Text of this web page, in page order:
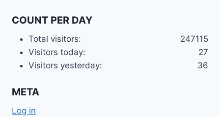
COUNT PER DAY
247115
Total visitors:
27
Visitors today:
36
Visitors yesterday:
META
Log in